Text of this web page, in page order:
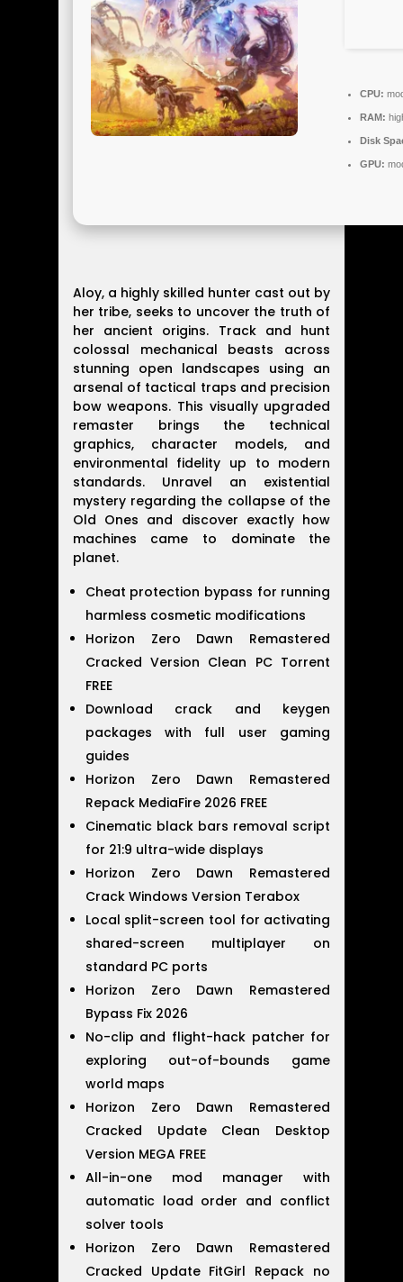
CPU:
RAM:
Disk
GPU:
Aloy, a highly skilled hunter cast out by
her tribe, seeks to uncover the truth of
her ancient origins. Track and hunt
colossal mechanical beasts across
stunning open landscapes using an
arsenal of tactical traps and precision
bow weapons. This visually upgraded
remaster brings the technical
graphics, character models, and
environmental fidelity up to modern
standards. Unravel an existential
mystery regarding the collapse of the
Old Ones and discover exactly how
machines came to dominate the
planet.
Cheat protection bypass for running
harmless cosmetic modifications
Horizon Zero Dawn Remastered
Cracked Version Clean PC Torrent
FREE
Download crack and keygen
packages with full user gaming
guides
Horizon Zero Dawn Remastered
Repack MediaFire 2026 FREE
Cinematic black bars removal script
for 21:9 ultra-wide displays
Horizon Zero Dawn Remastered
Crack Windows Version Terabox
Local split-screen tool for activating
shared-screen multiplayer on
standard PC ports
Horizon Zero Dawn Remastered
Bypass Fix 2026
No-clip and flight-hack patcher for
exploring out-of-bounds game
world maps
Horizon Zero Dawn Remastered
Cracked Update Clean Desktop
Version MEGA FREE
All-in-one mod manager with
automatic load order and conflict
solver tools
Horizon Zero Dawn Remastered
Cracked Update FitGirl Repack no